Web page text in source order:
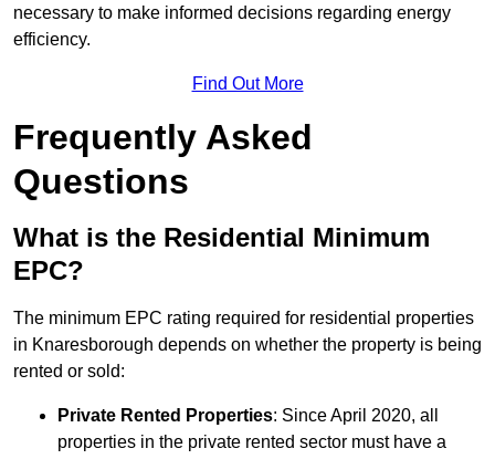
necessary to make informed decisions regarding energy
efficiency.
Find Out More
Frequently Asked
Questions
What is the Residential Minimum
EPC?
The minimum EPC rating required for residential properties
in Knaresborough depends on whether the property is being
rented or sold:
Private Rented Properties: Since April 2020, all
properties in the private rented sector must have a